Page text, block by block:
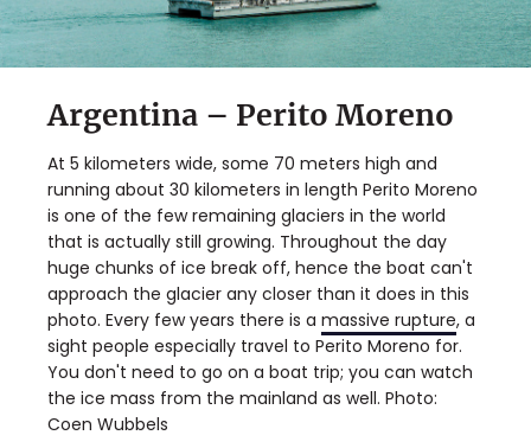
Argentina – Perito Moreno
At 5 kilometers wide, some 70 meters high and
running about 30 kilometers in length Perito Moreno
is one of the few remaining glaciers in the world
that is actually still growing. Throughout the day
huge chunks of ice break off, hence the boat can't
approach the glacier any closer than it does in this
photo. Every few years there is a massive rupture, a
sight people especially travel to Perito Moreno for.
You don't need to go on a boat trip; you can watch
the ice mass from the mainland as well. Photo:
Coen Wubbels